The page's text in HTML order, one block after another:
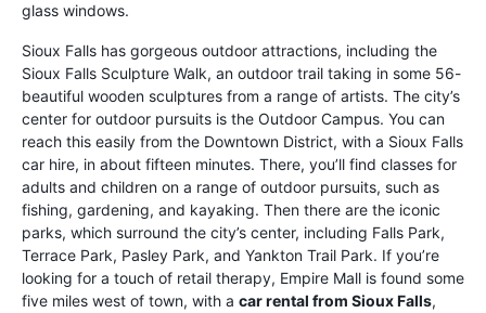
glass windows.
Sioux Falls has gorgeous outdoor attractions, including the
Sioux Falls Sculpture Walk, an outdoor trail taking in some 56-
beautiful wooden sculptures from a range of artists. The city’s
center for outdoor pursuits is the Outdoor Campus. You can
reach this easily from the Downtown District, with a Sioux Falls
car hire, in about fifteen minutes. There, you’ll find classes for
adults and children on a range of outdoor pursuits, such as
fishing, gardening, and kayaking. Then there are the iconic
parks, which surround the city’s center, including Falls Park,
Terrace Park, Pasley Park, and Yankton Trail Park. If you’re
looking for a touch of retail therapy, Empire Mall is found some
five miles west of town, with a car rental from Sioux Falls,